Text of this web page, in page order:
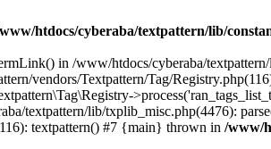
htdocs/cyberaba/textpattern/lib/
in /www/htdocs/cyberaba/
vendors/Textpattern/Tag/
textpattern/lib/txplib_misc.php(4476):
textpattern() #7 {main} thrown in /www/